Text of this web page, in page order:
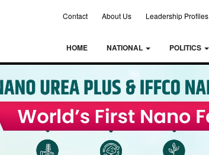
Contact About Us Leadership Profiles
HOME NATIONAL POLITICS